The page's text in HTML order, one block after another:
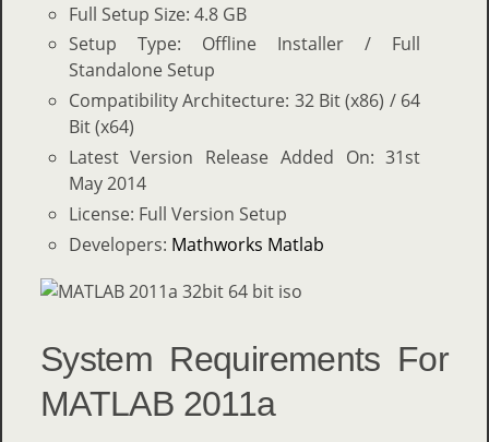
Full Setup Size: 4.8 GB
Setup Type: Offline Installer / Full
Standalone Setup
Compatibility Architecture: 32 Bit (x86) / 64
Bit (x64)
Latest Version Release Added On: 31st
May 2014
License: Full Version Setup
Developers: Mathworks Matlab
System Requirements For
MATLAB 2011a